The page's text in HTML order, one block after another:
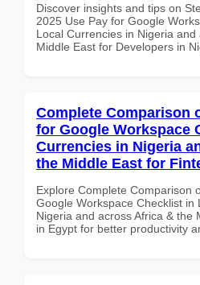
Discover insights and tips on
2025 Use Pay for Google
Local Currencies in Nigeria and
Middle East for Developers in
Complete Comparison
for Google Workspace
Currencies in Nigeria
the Middle East for
Explore Complete Comparison
Google Workspace Checklist in
Nigeria and across Africa & the
in Egypt for better productivity